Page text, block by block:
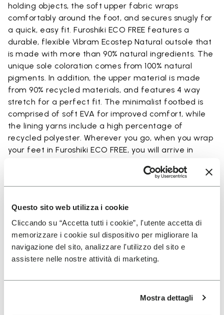
Questo sito web utilizza i cookie
Cliccando su “Accetta tutti i cookie”, l'utente accetta di
memorizzare i cookie sul dispositivo per migliorare la
navigazione del sito, analizzare l'utilizzo del sito e
assistere nelle nostre attività di marketing.
Mostra dettagli
holding objects, the soft upper fabric wraps
comfortably around the foot, and secures snugly for
a quick, easy fit. Furoshiki ECO FREE features a
durable, flexible Vibram Ecostep Natural outsole that
is made with more than 90% natural ingredients. The
unique sole coloration comes from 100% natural
pigments. In addition, the upper material is made
from 90% recycled materials, and features 4 way
stretch for a perfect fit. The minimalist footbed is
comprised of soft EVA for improved comfort, while
the lining yarns include a high percentage of
recycled polyester. Wherever you go, when you wrap
your feet in Furoshiki ECO FREE, you will arrive in
Details